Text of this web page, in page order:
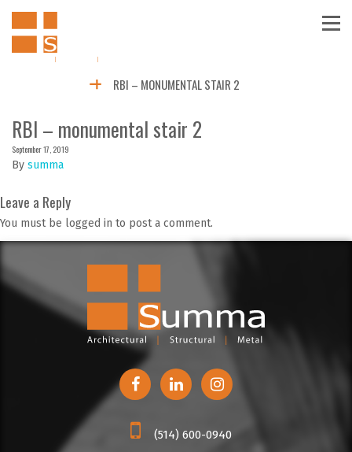
RBI – MONUMENTAL STAIR 2
RBI – monumental stair 2
September 17, 2019
By summa
Leave a Reply
You must be logged in to post a comment.
(514) 600-0940